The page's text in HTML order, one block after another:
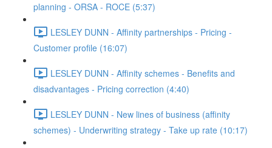
planning - ORSA - ROCE (5:37)
LESLEY DUNN - Affinity partnerships - Pricing -
Customer profile (16:07)
LESLEY DUNN - Affinity schemes - Benefits and
disadvantages - Pricing correction (4:40)
LESLEY DUNN - New lines of business (affinity
schemes) - Underwriting strategy - Take up rate (10:17)